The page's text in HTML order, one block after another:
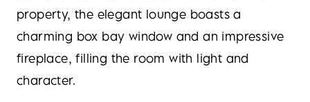
property, the elegant lounge boasts a
charming box bay window and an impressive
fireplace, filling the room with light and
character.